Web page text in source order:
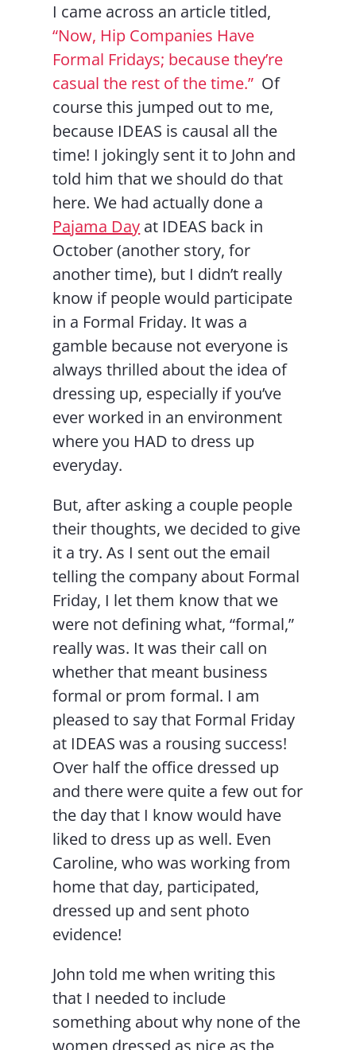
I came across an article titled,
“Now, Hip Companies Have
Formal Fridays; because they’re
casual the rest of the time.” Of
course this jumped out to me,
because IDEAS is causal all the
time! I jokingly sent it to John and
told him that we should do that
here. We had actually done a
Pajama Day at IDEAS back in
October (another story, for
another time), but I didn’t really
know if people would participate
in a Formal Friday. It was a
gamble because not everyone is
always thrilled about the idea of
dressing up, especially if you’ve
ever worked in an environment
where you HAD to dress up
everyday.
But, after asking a couple people
their thoughts, we decided to give
it a try. As I sent out the email
telling the company about Formal
Friday, I let them know that we
were not defining what, “formal,”
really was. It was their call on
whether that meant business
formal or prom formal. I am
pleased to say that Formal Friday
at IDEAS was a rousing success!
Over half the office dressed up
and there were quite a few out for
the day that I know would have
liked to dress up as well. Even
Caroline, who was working from
home that day, participated,
dressed up and sent photo
evidence!
John told me when writing this
that I needed to include
something about why none of the
women dressed as nice as the